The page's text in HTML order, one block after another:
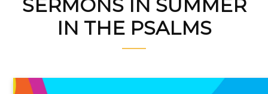
SERMONS IN SUMMER
IN THE PSALMS